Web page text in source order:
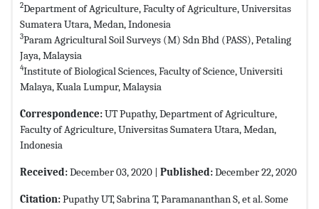
2Department of Agriculture, Faculty of Agriculture, Universitas
Sumatera Utara, Medan, Indonesia
3Param Agricultural Soil Surveys (M) Sdn Bhd (PASS), Petaling
Jaya, Malaysia
4Institute of Biological Sciences, Faculty of Science, Universiti
Malaya, Kuala Lumpur, Malaysia
Correspondence:UT Pupathy, Department of Agriculture,
Faculty of Agriculture, Universitas Sumatera Utara, Medan,
Indonesia
Received:December 03, 2020 | Published:December 22, 2020
Citation:Pupathy UT, Sabrina T, Paramananthan S, et al. Some